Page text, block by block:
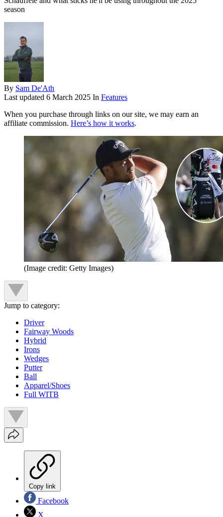
season
By Sam De'Ath
Last updated 6 March 2025 In Features
When you purchase through links on our site, we may earn an
affiliate commission. Here’s how it works.
(Image credit: Getty Images)
Jump to category:
Driver
Fairway Woods
Hybrid
Irons
Wedges
Putter
Ball
Apparel/Shoes
Full WITB
Copy link
Facebook
X